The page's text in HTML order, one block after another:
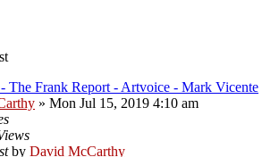
The Frank Report - Artvoice - Mark Vicente
» Mon Jul 15, 2019 4:10 am
by David McCarthy